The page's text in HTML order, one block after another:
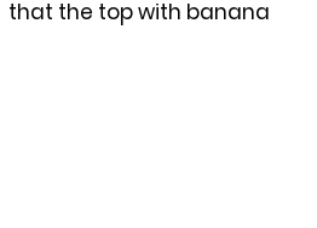
that the top with banana